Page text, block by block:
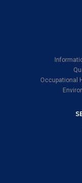
Occupational